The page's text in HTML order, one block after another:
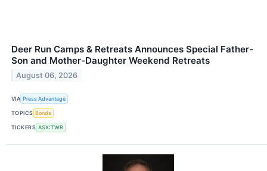
Deer Run Camps & Retreats Announces Special Father-
Son and Mother-Daughter Weekend Retreats
August 06, 2026
VIA Press Advantage
TOPICS Bonds
TICKERS ASX:TWR